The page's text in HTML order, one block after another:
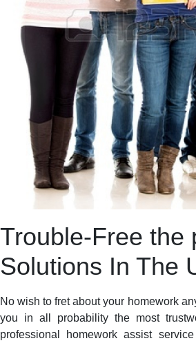
Trouble-Free the
Solutions In The
No wish to fret about your homework
you in all probability the most
professional homework assist